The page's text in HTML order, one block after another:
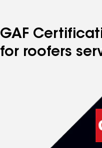
GAF
for roofers